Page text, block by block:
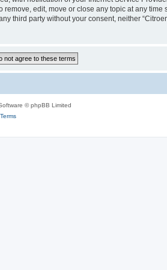
edit, move or close any topic at any
third party without your consent, neither
© phpBB Limited
Terms